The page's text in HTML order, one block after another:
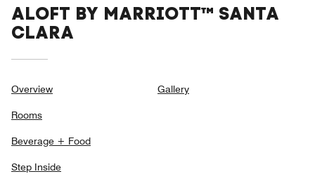
ALOFT BY MARRIOTT™ SANTA
CLARA
Overview
Rooms
Beverage + Food
Step Inside
Gallery